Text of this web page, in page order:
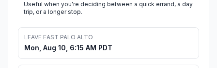
Useful when you're deciding between a quick errand, a day
trip, or a longer stop.
LEAVE EAST PALO ALTO
Mon, Aug 10, 6:15 AM PDT